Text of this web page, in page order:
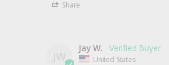
Share
JW
Jay W.
United States